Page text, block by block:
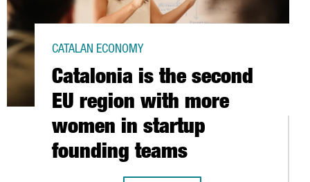
Catalonia is the second
EU region with more
women in startup
founding teams
CATALAN ECONOMY